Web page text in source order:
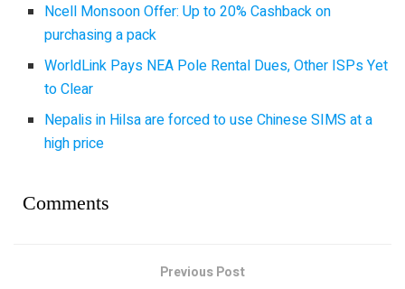
Ncell Monsoon Offer: Up to 20% Cashback on
purchasing a pack
WorldLink Pays NEA Pole Rental Dues, Other ISPs Yet
to Clear
Nepalis in Hilsa are forced to use Chinese SIMS at a
high price
Comments
Previous Post